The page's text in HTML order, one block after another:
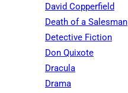
David Copperfield
Death of a Salesman
Detective Fiction
Don Quixote
Dracula
Drama